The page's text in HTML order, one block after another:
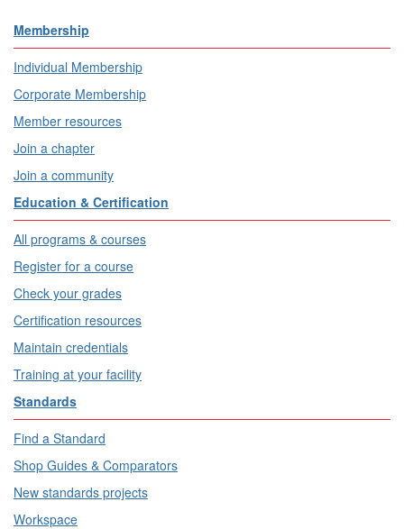
Membership
Individual Membership
Corporate Membership
Member resources
Join a chapter
Join a community
Education & Certification
All programs & courses
Register for a course
Check your grades
Certification resources
Maintain credentials
Training at your facility
Standards
Find a Standard
Shop Guides & Comparators
New standards projects
Workspace